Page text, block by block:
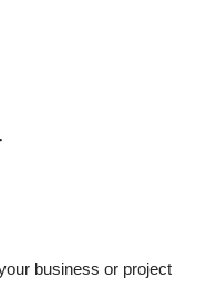
business or project